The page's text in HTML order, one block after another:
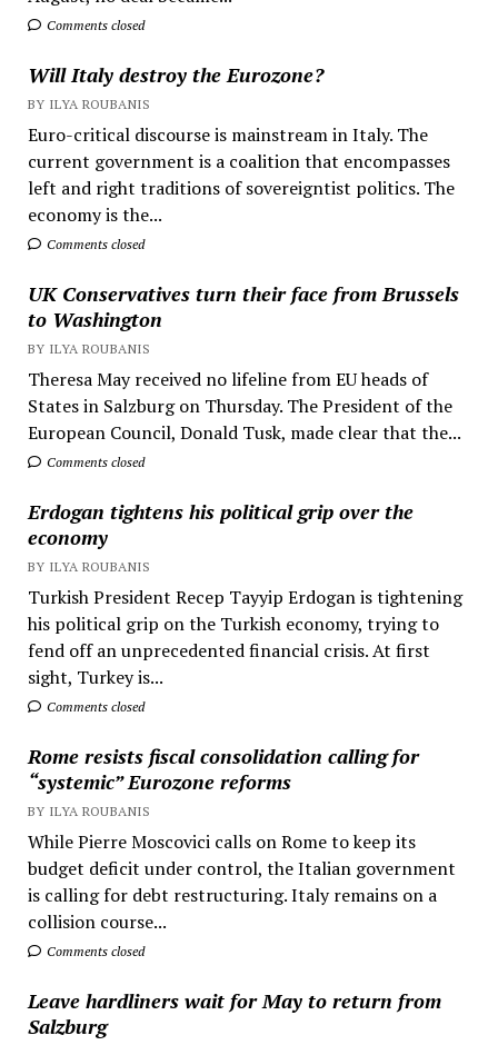
Comments closed
Will Italy destroy the Eurozone?
BY ILYA ROUBANIS
Euro-critical discourse is mainstream in Italy. The
current government is a coalition that encompasses
left and right traditions of sovereigntist politics. The
economy is the...
Comments closed
UK Conservatives turn their face from Brussels
to Washington
BY ILYA ROUBANIS
Theresa May received no lifeline from EU heads of
States in Salzburg on Thursday. The President of the
European Council, Donald Tusk, made clear that the...
Comments closed
Erdogan tightens his political grip over the
economy
BY ILYA ROUBANIS
Turkish President Recep Tayyip Erdogan is tightening
his political grip on the Turkish economy, trying to
fend off an unprecedented financial crisis. At first
sight, Turkey is...
Comments closed
Rome resists fiscal consolidation calling for
“systemic” Eurozone reforms
BY ILYA ROUBANIS
While Pierre Moscovici calls on Rome to keep its
budget deficit under control, the Italian government
is calling for debt restructuring. Italy remains on a
collision course...
Comments closed
Leave hardliners wait for May to return from
Salzburg